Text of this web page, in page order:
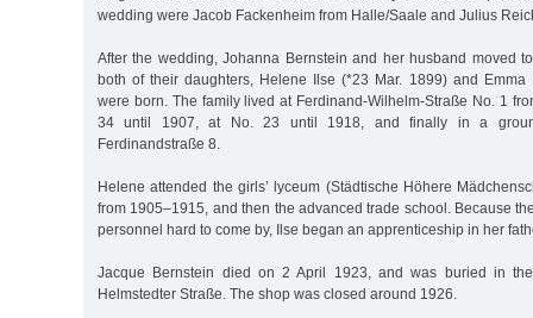
wedding were Jacob Fackenheim from Halle/Saale and Julius
After the wedding, Johanna Bernstein and her husband moved
both of their daughters, Helene Ilse (*23 Mar. 1899) and
were born. The family lived at Ferdinand-Wilhelm-Straße No. 1
34 until 1907, at No. 23 until 1918, and finally in a
Ferdinandstraße 8.
Helene attended the girls’ lyceum (Städtische Höhere
from 1905–1915, and then the advanced trade school. Because
personnel hard to come by, Ilse began an apprenticeship in her
Jacque Bernstein died on 2 April 1923, and was buried in
Helmstedter Straße. The shop was closed around 1926.